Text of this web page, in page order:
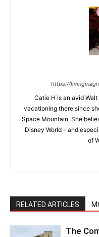
https://
Catie H is an avid
vacationing there since
Space Mountain. She
Disney World - and
of
RELATED ARTICLES
The